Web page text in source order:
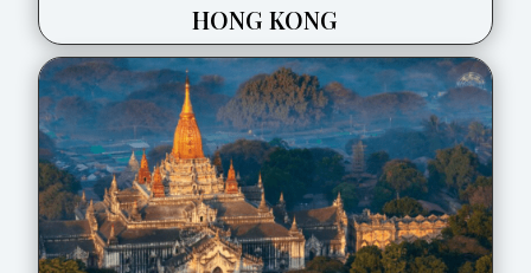
HONG KONG